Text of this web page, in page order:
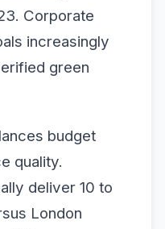
Corporate
increasingly
green
budget
quality.
deliver 10 to
London